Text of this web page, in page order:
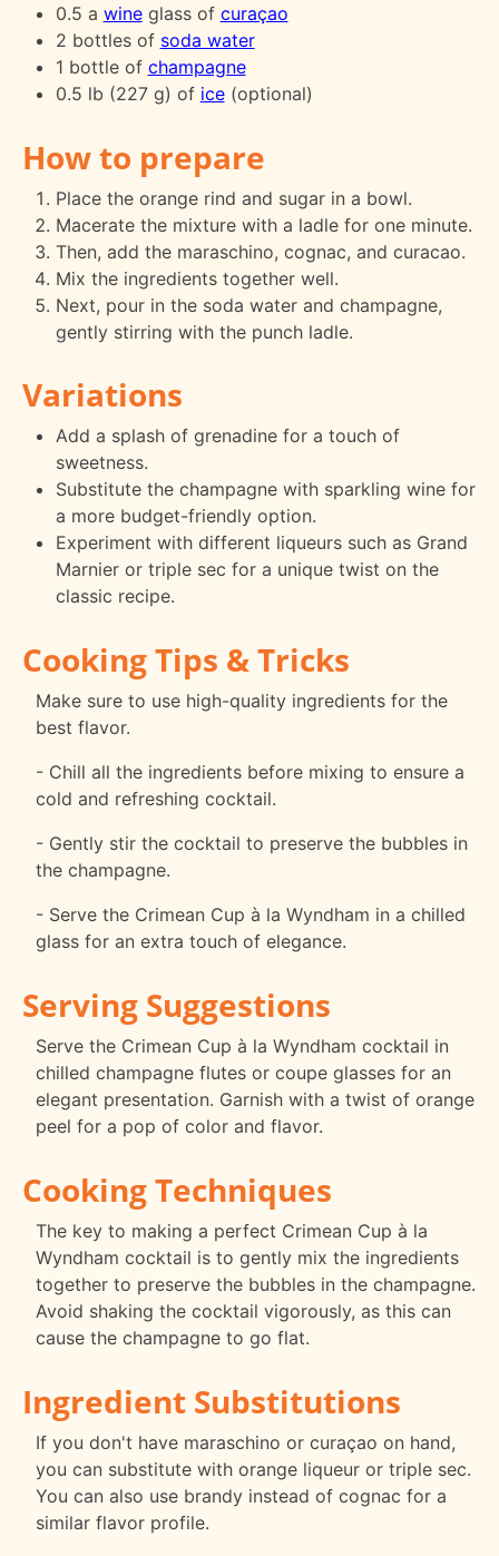
0.5 a wineglass of curaçao
2 bottles of soda water
1 bottle of champagne
0.5 lb (227 g) of ice(optional)
How to prepare
Place the orange rind and sugar in a bowl.
Macerate the mixture with a ladle for one minute.
Then, add the maraschino, cognac, and curacao.
Mix the ingredients together well.
Next, pour in the soda water and champagne,
gently stirring with the punch ladle.
Variations
Add a splash of grenadine for a touch of
sweetness.
Substitute the champagne with sparkling wine for
a more budget-friendly option.
Experiment with different liqueurs such as Grand
Marnier or triple sec for a unique twist on the
classic recipe.
Cooking Tips & Tricks
Make sure to use high-quality ingredients for the
best flavor.
- Chill all the ingredients before mixing to ensure a
cold and refreshing cocktail.
- Gently stir the cocktail to preserve the bubbles in
the champagne.
- Serve the Crimean Cup à la Wyndham in a chilled
glass for an extra touch of elegance.
Serving Suggestions
Serve the Crimean Cup à la Wyndham cocktail in
chilled champagne flutes or coupe glasses for an
elegant presentation. Garnish with a twist of orange
peel for a pop of color and flavor.
Cooking Techniques
The key to making a perfect Crimean Cup à la
Wyndham cocktail is to gently mix the ingredients
together to preserve the bubbles in the champagne.
Avoid shaking the cocktail vigorously, as this can
cause the champagne to go flat.
Ingredient Substitutions
If you don't have maraschino or curaçao on hand,
you can substitute with orange liqueur or triple sec.
You can also use brandy instead of cognac for a
similar flavor profile.